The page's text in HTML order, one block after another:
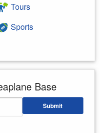
Tours
Sports
Base
Submit